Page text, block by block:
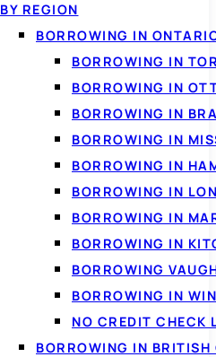
BY REGION
BORROWING IN
BORROWING IN
BORROWING IN
BORROWING IN
BORROWING IN
BORROWING IN
BORROWING IN
BORROWING IN
BORROWING IN
BORROWING
BORROWING IN
NO CREDIT CHECK
BORROWING IN